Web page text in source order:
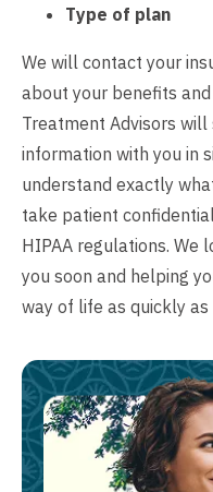
Type of plan
We will contact your
about your benefits
Treatment Advisors
information with you in
understand exactly
take patient
HIPAA regulations. We
you soon and helping
way of life as quickly as